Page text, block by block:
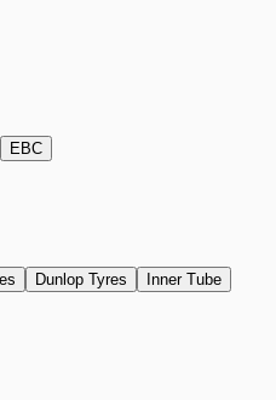
EBC
Dunlop Tyres Inner Tube